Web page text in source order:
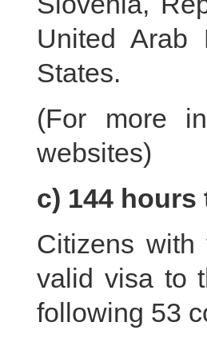
United Arab
States.
(For more
websites)
c) 144
Citizens with
valid visa to
following 53